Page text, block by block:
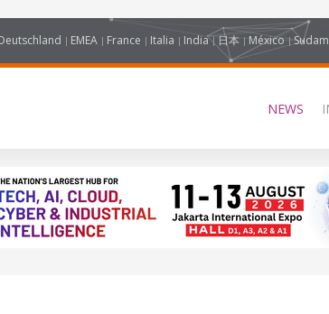
EMEA France Italia India 日本 México
NEWS